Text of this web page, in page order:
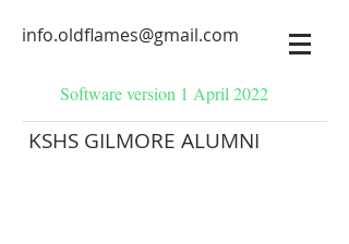
info.oldflames@gmail.com
Software version 1 April 2022
KSHS GILMORE ALUMNI